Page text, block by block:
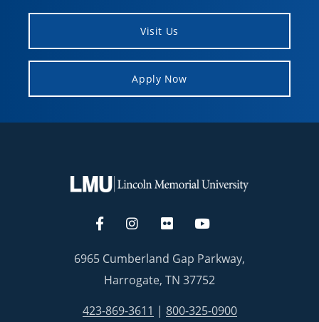
Visit Us
Apply Now
6965 Cumberland Gap Parkway,
Harrogate, TN 37752
423-869-3611 | 800-325-0900